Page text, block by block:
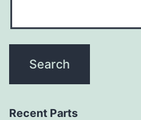
Recent Parts